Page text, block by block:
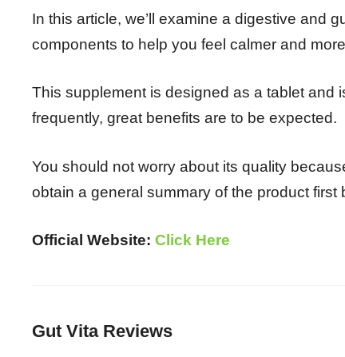
In this article, we’ll examine a digestive and
components to help you feel calmer and
This supplement is designed as a tablet and
frequently, great benefits are to be expected.
You should not worry about its quality
obtain a general summary of the product first
Official Website: Click Here
Gut Vita Reviews